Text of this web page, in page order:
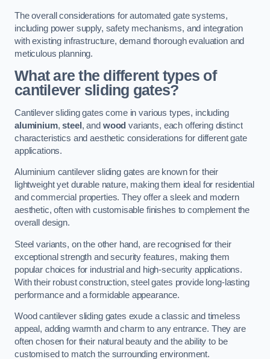
The overall considerations for automated gate systems,
including power supply, safety mechanisms, and integration
with existing infrastructure, demand thorough evaluation and
meticulous planning.
What are the different types of
cantilever sliding gates?
Cantilever sliding gates come in various types, including
aluminium,steel , and wood variants, each offering distinct
characteristics and aesthetic considerations for different gate
applications.
Aluminium cantilever sliding gates are known for their
lightweight yet durable nature, making them ideal for residential
and commercial properties. They offer a sleek and modern
aesthetic, often with customisable finishes to complement the
overall design.
Steel variants, on the other hand, are recognised for their
exceptional strength and security features, making them
popular choices for industrial and high-security applications.
With their robust construction, steel gates provide long-lasting
performance and a formidable appearance.
Wood cantilever sliding gates exude a classic and timeless
appeal, adding warmth and charm to any entrance. They are
often chosen for their natural beauty and the ability to be
customised to match the surrounding environment.